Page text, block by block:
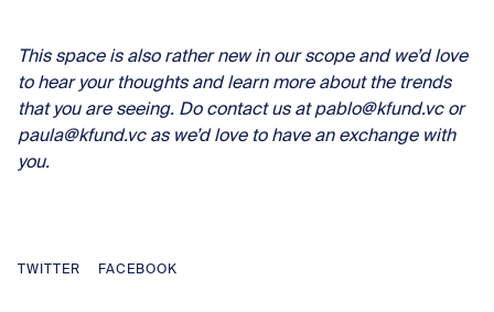
This space is also rather new in our scope and we’d love
to hear your thoughts and learn more about the trends
that you are seeing. Do contact us at pablo@kfund.vc or
paula@kfund.vc as we’d love to have an exchange with
you.
TWITTER FACEBOOK